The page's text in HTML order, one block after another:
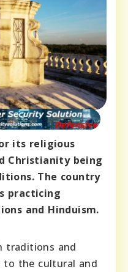
its religious
Christianity being
The country
practicing
and Hinduism.
traditions and
to the cultural and